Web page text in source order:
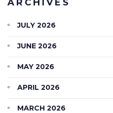
ARCHIVES
JULY 2026
JUNE 2026
MAY 2026
APRIL 2026
MARCH 2026